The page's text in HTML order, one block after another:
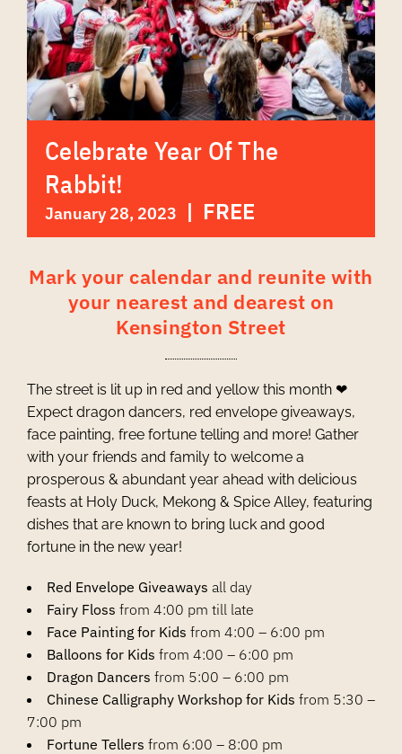
Celebrate Year Of The
Rabbit!
January 28, 2023 | FREE
Mark your calendar and reunite with
your nearest and dearest on
Kensington Street
The street is lit up in red and yellow this month ❤
Expect dragon dancers, red envelope giveaways,
face painting, free fortune telling and more! Gather
with your friends and family to welcome a
prosperous & abundant year ahead with delicious
feasts at Holy Duck, Mekong & Spice Alley, featuring
dishes that are known to bring luck and good
fortune in the new year!
Red Envelope Giveaways all day
Fairy Floss from 4:00 pm till late
Face Painting for Kids from 4:00 – 6:00 pm
Balloons for Kids from 4:00 – 6:00 pm
Dragon Dancers from 5:00 – 6:00 pm
Chinese Calligraphy Workshop for Kids from 5:30 –
7:00 pm
Fortune Tellers from 6:00 – 8:00 pm